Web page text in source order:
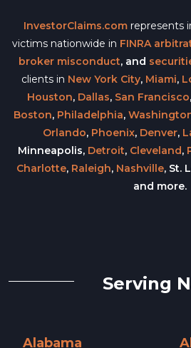
InvestorClaims.comrepresents
victims nationwide in FINRA
broker misconduct, and
clients in New York City, Miami,
Houston, Dallas, San Francisco,
Boston, Philadelphia,
Orlando, Phoenix, Denver,
Minneapolis, Detroit, Cleveland,
Charlotte, Raleigh, Nashville, St.
and more.
Serving
Alabama